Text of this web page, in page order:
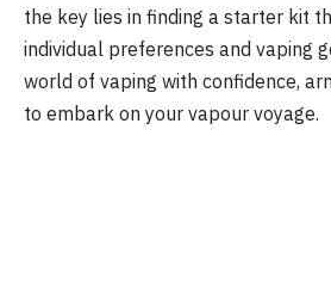
the key lies in finding a starter kit
individual preferences and vaping
world of vaping with confidence,
to embark on your vapour voyage.